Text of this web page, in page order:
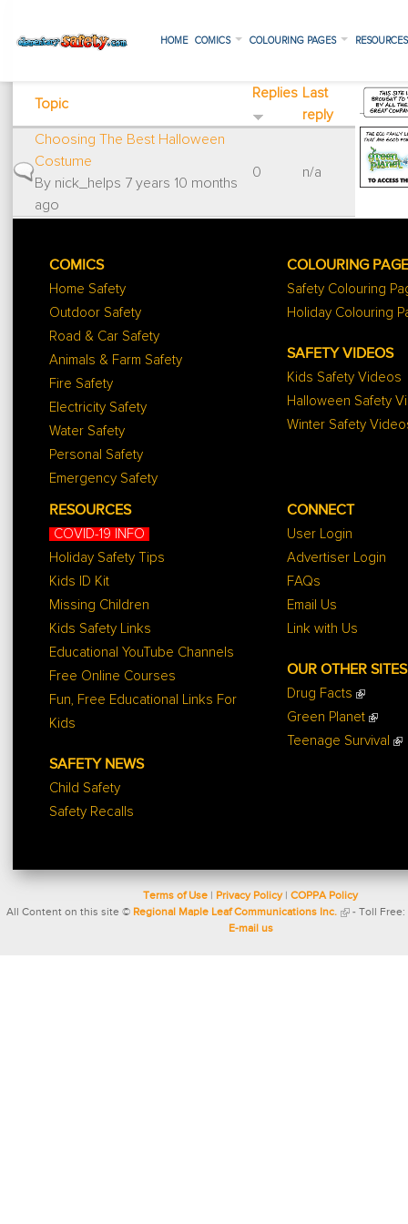
HOME COMICS COLOURING PAGES
Topic
Replies Last
reply
Normal topic
Choosing The Best Halloween
Costume
By nick_helps 7 years 10 months
ago
0 n/a
COMICS
Home Safety
Outdoor Safety
Road & Car Safety
Animals & Farm Safety
Fire Safety
Electricity Safety
Water Safety
Personal Safety
Emergency Safety
COLOURING
Safety Colouring
Holiday Colouring
SAFETY VIDEOS
Kids Safety Videos
Halloween Safety
Winter Safety
RESOURCES
COVID-19 INFO
Holiday Safety Tips
Kids ID Kit
Missing Children
Kids Safety Links
Educational YouTube Channels
Free Online Courses
Fun, Free Educational Links For
Kids
SAFETY NEWS
Child Safety
Safety Recalls
CONNECT
User Login
Advertiser Login
FAQs
Email Us
Link with Us
OUR OTHER SITES
Drug Facts
Green Planet
Teenage Survival
Terms of Use Privacy Policy| COPPA Policy
All Content on this site © Regional Maple Leaf Communications Inc. - Toll Free:
E-mail us